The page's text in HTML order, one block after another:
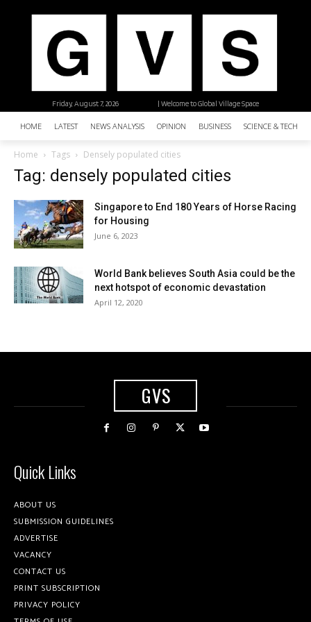
| Welcome to Global Village Space
Friday, August 7, 2026
HOME LATEST NEWS ANALYSIS OPINION BUSINESS SCIENCE &
Home Tags Densely populated cities
Tag: densely populated cities
Singapore to End 180 Years of Horse Racing
for Housing
June 6, 2023
World Bank believes South Asia could be the
next hotspot of economic devastation
April 12, 2020
GVS
Quick Links
ABOUT US
SUBMISSION GUIDELINES
ADVERTISE
VACANCY
CONTACT US
PRINT SUBSCRIPTION
PRIVACY POLICY